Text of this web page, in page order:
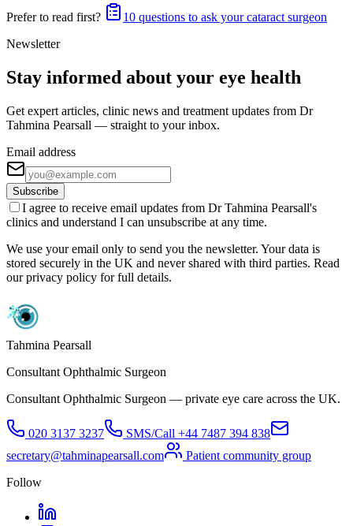
Prefer to read first?
10 questions to ask your cataract surgeon
Newsletter
Stay informed about your eye health
Get expert articles, clinic news and treatment updates from Dr
Tahmina Pearsall — straight to your inbox.
Email address
Subscribe
I agree to receive email updates from Dr Tahmina Pearsall's
clinics and understand I can unsubscribe at any time.
We use your email only to send you the newsletter. Your data is
stored securely in the UK and never shared with third parties. Read
our privacy policy for full details.
Tahmina Pearsall
Consultant Ophthalmic Surgeon
Consultant Ophthalmic Surgeon — private eye care across the UK.
020 3137 3237 SMS/Call +44 7487 394 838
secretary@tahminapearsall.com
Patient community group
Follow